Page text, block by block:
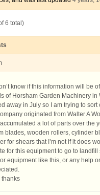
6 total)
know if this information will be
of Horsham Garden Machinery
away in July so I am trying to sort
originated from Walter A
a lot of parts over the
blades, wooden rollers, cylinder
for shears that I’m not if it does
for this equipment to go to
equipment like this, or any help
thanks